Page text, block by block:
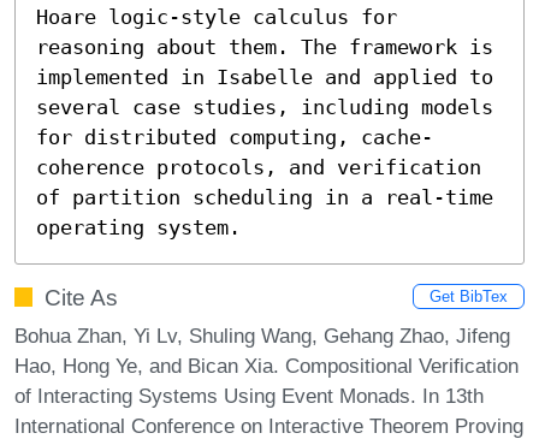
Hoare logic-style calculus for
reasoning about them. The framework is
implemented in Isabelle and applied to
several case studies, including models
for distributed computing, cache-
coherence protocols, and verification
of partition scheduling in a real-time
operating system.
Cite As Get BibTex
Bohua Zhan, Yi Lv, Shuling Wang, Gehang Zhao, Jifeng
Hao, Hong Ye, and Bican Xia. Compositional Verification
of Interacting Systems Using Event Monads. In 13th
International Conference on Interactive Theorem Proving